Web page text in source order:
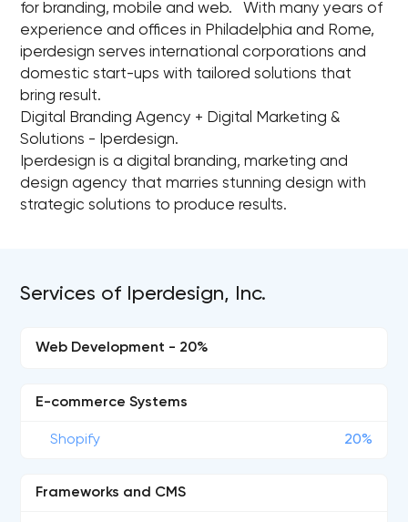
for branding, mobile and web. With many years of
experience and offices in Philadelphia and Rome,
iperdesign serves international corporations and
domestic start-ups with tailored solutions that
bring result.
Digital Branding Agency + Digital Marketing &
Solutions - Iperdesign.
Iperdesign is a digital branding, marketing and
design agency that marries stunning design with
strategic solutions to produce results.
Services of Iperdesign, Inc.
Web Development - 20%
E-commerce Systems
Shopify 20%
Frameworks and CMS